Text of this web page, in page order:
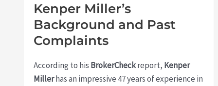
Kenper Miller’s
Background and Past
Complaints
According to his BrokerCheckreport, Kenper
Millerhas an impressive 47 years of experience in